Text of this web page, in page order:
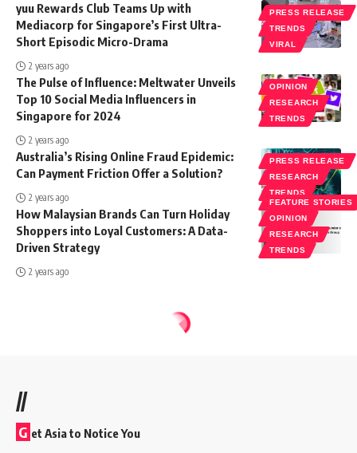
PRESS RELEASE
TRENDS
VIRAL
yuu Rewards Club Teams Up with
Mediacorp for Singapore’s First Ultra-
Short Episodic Micro-Drama
2 years ago
OPINION
RESEARCH
TRENDS
The Pulse of Influence: Meltwater Unveils
Top 10 Social Media Influencers in
Singapore for 2024
2 years ago
PRESS RELEASE
RESEARCH
TRENDS
Australia’s Rising Online Fraud Epidemic:
Can Payment Friction Offer a Solution?
2 years ago
FEATURE STORIES
OPINION
RESEARCH
TRENDS
How Malaysian Brands Can Turn Holiday
Shoppers into Loyal Customers: A Data-
Driven Strategy
2 years ago
//
G et Asia to Notice You